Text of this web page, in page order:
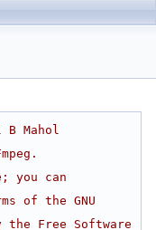
Mahol
you can
of the GNU
Free Software